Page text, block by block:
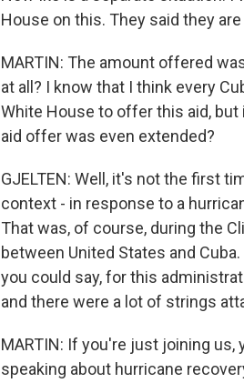
House on this. They said they
MARTIN: The amount offered
at all? I know that I think every
White House to offer this aid,
aid offer was even extended?
GJELTEN: Well, it's not the first
context - in response to a
That was, of course, during the
between United States and
you could say, for this
and there were a lot of strings
MARTIN: If you're just joining
speaking about hurricane